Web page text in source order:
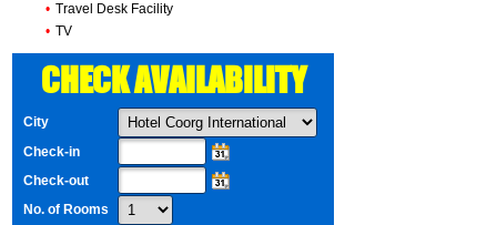
• Travel Desk Facility
• TV
CHECK AVAILABILITY
City
Check-in
Check-out
No. of Rooms